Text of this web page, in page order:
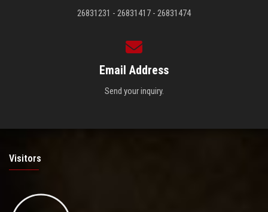
26831231 - 26831417 - 26831474
Email Address
Send your inquiry.
Visitors